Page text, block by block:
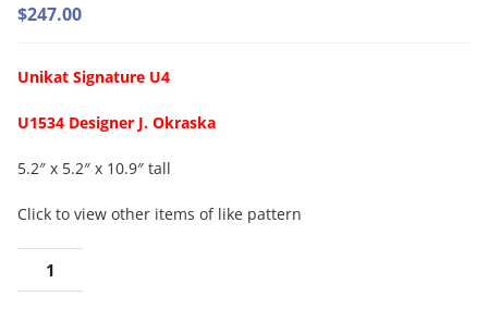
$247.00
Unikat Signature U4
U1534 Designer J. Okraska
5.2″ x 5.2″ x 10.9″ tall
Click to view other items of like pattern